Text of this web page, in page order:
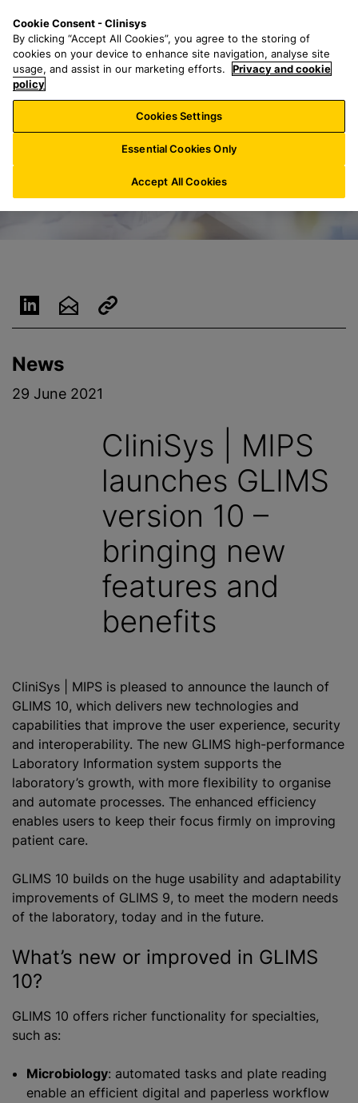
a
r
h
f
o
:
n
u
News
29 June 2021
CliniSys | MIPS
launches GLIMS
version 10 –
bringing new
features and
benefits
CliniSys | MIPS is pleased to announce the launch of
GLIMS 10, which delivers new technologies and
capabilities that improve the user experience, security
and interoperability. The new GLIMS high-performance
Laboratory Information system supports the
laboratory’s growth, with more flexibility to organise
and automate processes. The enhanced efficiency
enables users to keep their focus firmly on improving
patient care.
GLIMS 10 builds on the huge usability and adaptability
improvements of GLIMS 9, to meet the modern needs
of the laboratory, today and in the future.
What’s new or improved in GLIMS
10?
GLIMS 10 offers richer functionality for specialties,
such as:
Microbiology: automated tasks and plate reading
enable an efficient digital and paperless workflow
Cookie Consent - Clinisys
By clicking “Accept All Cookies”, you agree to the storing of
cookies on your device to enhance site navigation, analyse site
usage, and assist in our marketing efforts.
Privacy and cookie
policy
Cookies Settings
Essential Cookies Only
Accept All Cookies